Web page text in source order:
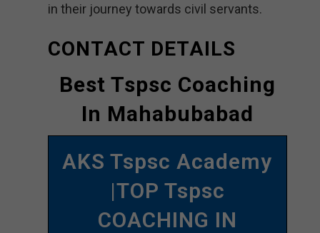
in their journey towards civil servants.
CONTACT DETAILS
Best Tspsc Coaching
In Mahabubabad
AKS Tspsc Academy
|TOP Tspsc
COACHING IN